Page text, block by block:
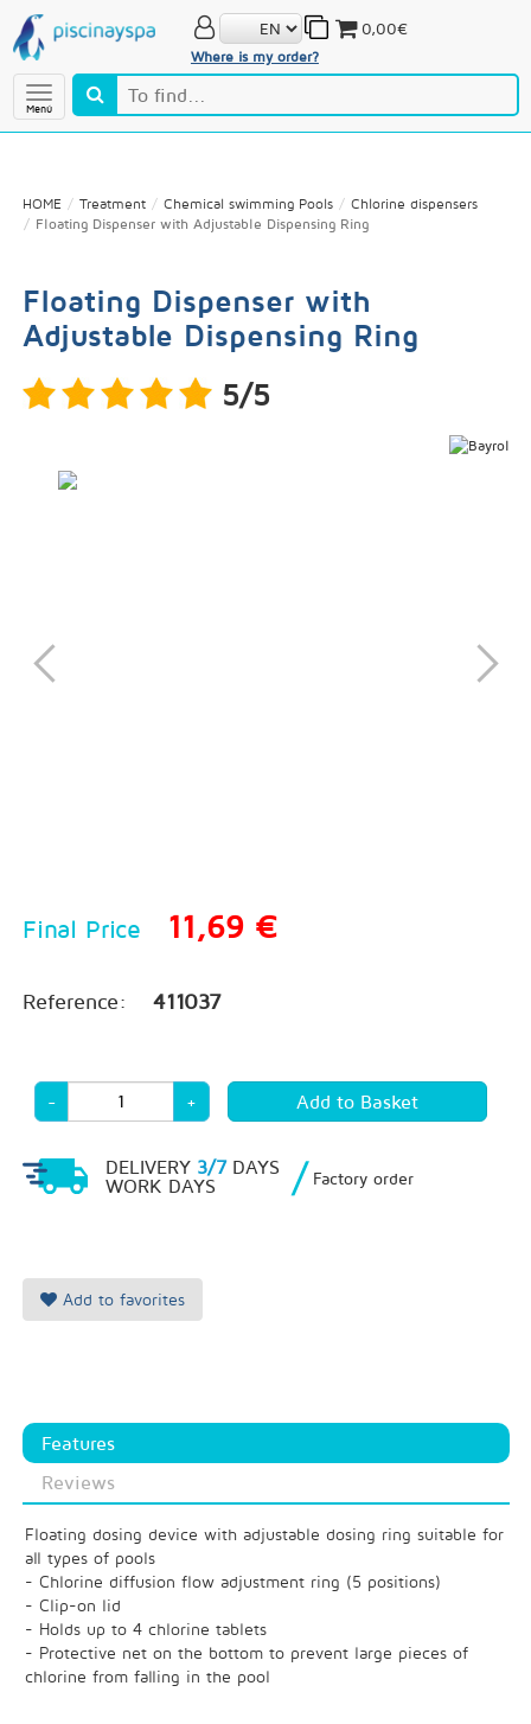
Menú
Where is my order?
0,00€
HOME Treatment Chemical swimming Pools
Chlorine dispensers
Floating Dispenser with Adjustable Dispensing Ring
Floating Dispenser with
Adjustable Dispensing Ring
5/5
Final Price 11,69 €
Reference: 411037
- +
DELIVERY 3/7DAYS
WORK DAYS
/ Factory order
Add to favorites
Features
Reviews
Floating dosing device with adjustable dosing ring suitable for
all types of pools
- Chlorine diffusion flow adjustment ring (5 positions)
- Clip-on lid
- Holds up to 4 chlorine tablets
- Protective net on the bottom to prevent large pieces of
chlorine from falling in the pool